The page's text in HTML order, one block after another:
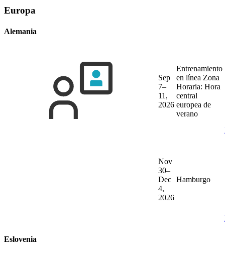
Europa
Alemania
Sep
7–
11,
2026
Entrenamiento
en línea Zona
Horaria: Hora
central
europea de
verano
Nov
30–
Dec
4,
2026
Hamburgo
Eslovenia